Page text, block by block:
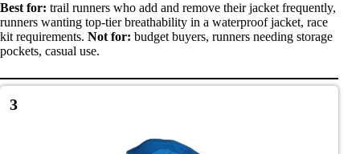
Best for: trail runners who add and remove their jacket frequently,
runners wanting top-tier breathability in a waterproof jacket, race
kit requirements. Not for: budget buyers, runners needing storage
pockets, casual use.
3